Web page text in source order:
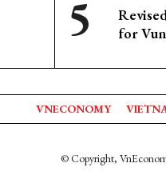
for
VNECONOMY
© Copyright,